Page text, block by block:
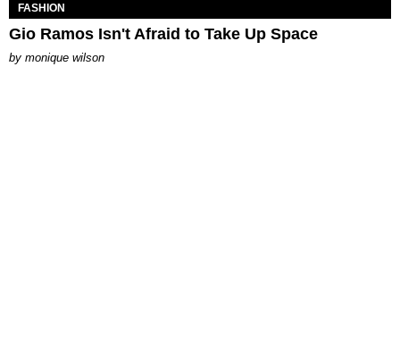
FASHION
Gio Ramos Isn't Afraid to Take Up Space
by monique wilson